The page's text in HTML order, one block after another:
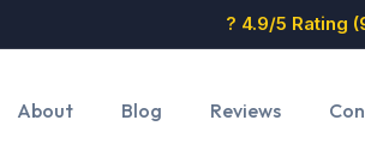
? 4.9/5 Rating
About Blog Reviews